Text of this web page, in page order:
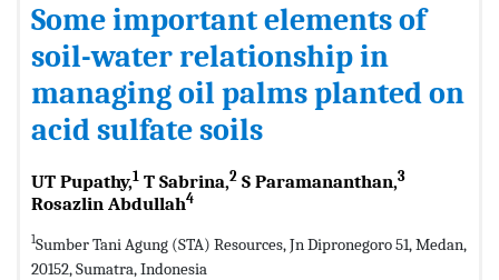
Some important elements of
soil-water relationship in
managing oil palms planted on
acid sulfate soils
UT Pupathy,1 T Sabrina,2 S Paramananthan,3
Rosazlin Abdullah4
1Sumber Tani Agung (STA) Resources, Jn Dipronegoro 51, Medan,
20152, Sumatra, Indonesia